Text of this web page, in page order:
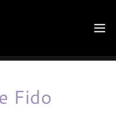
Fido